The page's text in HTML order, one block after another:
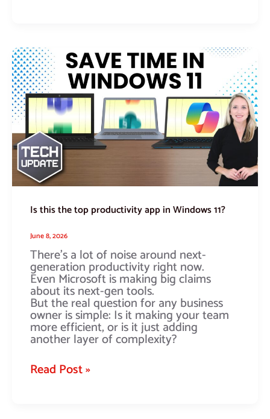
Is this the top productivity app in Windows 11?
June 8, 2026
There’s a lot of noise around next-
generation productivity right now.
Even Microsoft is making big claims
about its next-gen tools.
But the real question for any business
owner is simple: Is it making your team
more efficient, or is it just adding
another layer of complexity?
Is
this
the
top
productivity
app
in
Windows
11?
Read Post »